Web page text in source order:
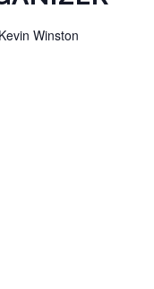
Kevin Winston